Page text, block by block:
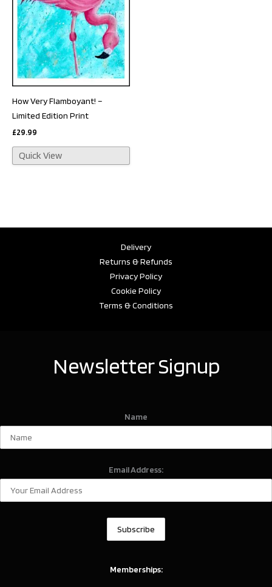
How Very Flamboyant! –
Limited Edition Print
£29.99
Quick View
Delivery
Returns & Refunds
Privacy Policy
Cookie Policy
Terms & Conditions
Newsletter Signup
Name
Email Address:
Memberships: